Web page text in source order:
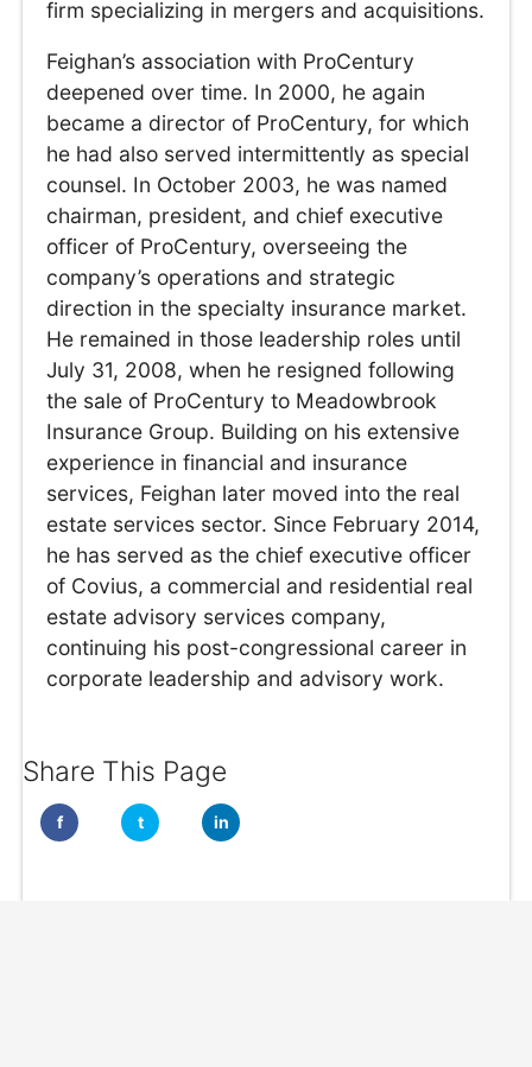
firm specializing in mergers and acquisitions.
Feighan’s association with ProCentury
deepened over time. In 2000, he again
became a director of ProCentury, for which
he had also served intermittently as special
counsel. In October 2003, he was named
chairman, president, and chief executive
officer of ProCentury, overseeing the
company’s operations and strategic
direction in the specialty insurance market.
He remained in those leadership roles until
July 31, 2008, when he resigned following
the sale of ProCentury to Meadowbrook
Insurance Group. Building on his extensive
experience in financial and insurance
services, Feighan later moved into the real
estate services sector. Since February 2014,
he has served as the chief executive officer
of Covius, a commercial and residential real
estate advisory services company,
continuing his post-congressional career in
corporate leadership and advisory work.
Share This Page
f t in